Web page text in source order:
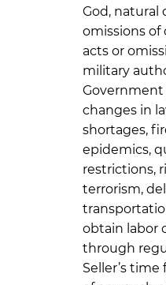
God, natural
omissions of
acts or
military
Government
changes in
shortages,
epidemics,
restrictions,
terrorism,
obtain labor
through
Seller’s